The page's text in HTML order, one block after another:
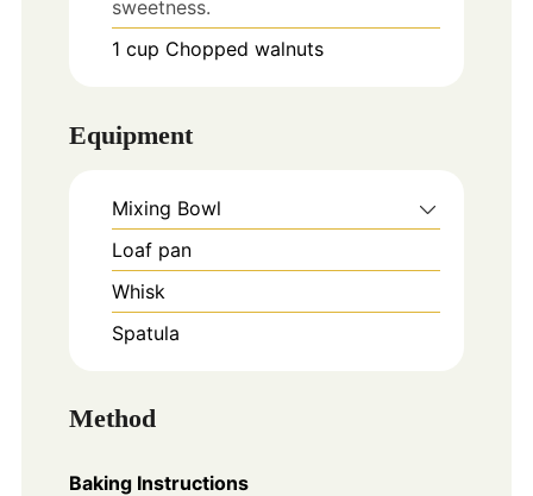
sweetness.
1 cup Chopped walnuts
Equipment
Mixing Bowl
Loaf pan
Whisk
Spatula
Method
Baking Instructions